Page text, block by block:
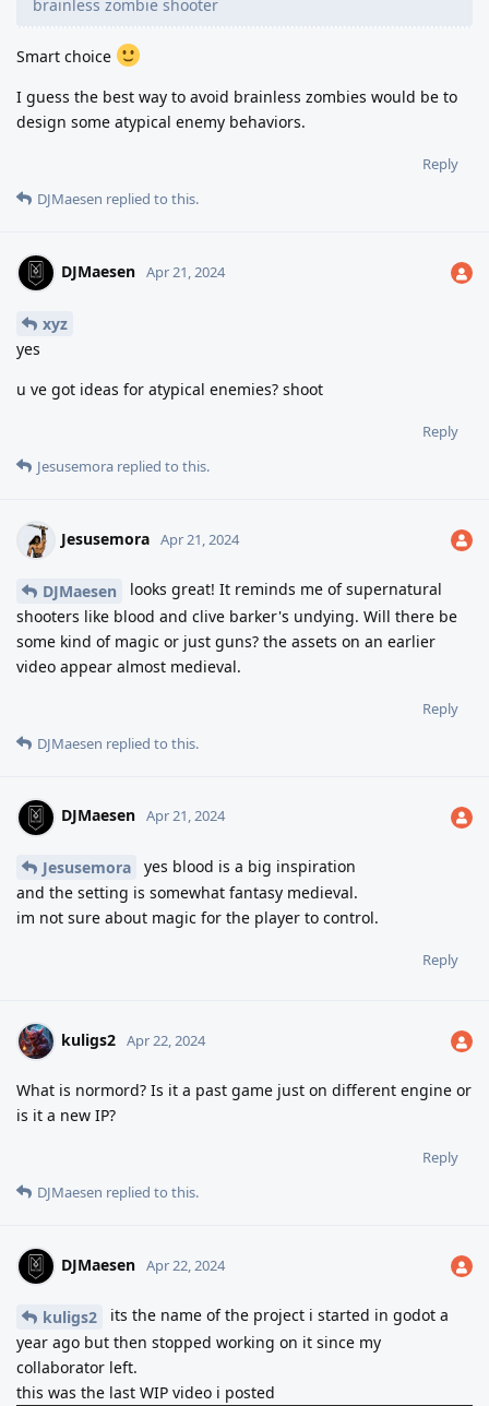
brainless zombie shooter
Smart choice
I guess the best way to avoid brainless zombies would be to
design some atypical enemy behaviors.
Reply
DJMaesen replied to this.
DJMaesen Apr 21, 2024
xyz
yes
u ve got ideas for atypical enemies? shoot
Reply
Jesusemora replied to this.
Jesusemora Apr 21, 2024
DJMaesen
looks great! It reminds me of supernatural
shooters like blood and clive barker's undying. Will there be
some kind of magic or just guns? the assets on an earlier
video appear almost medieval.
Reply
DJMaesen replied to this.
DJMaesen Apr 21, 2024
Jesusemora
yes blood is a big inspiration
and the setting is somewhat fantasy medieval.
im not sure about magic for the player to control.
Reply
kuligs2 Apr 22, 2024
What is normord? Is it a past game just on different engine or
is it a new IP?
Reply
DJMaesen replied to this.
DJMaesen Apr 22, 2024
kuligs2
its the name of the project i started in godot a
year ago but then stopped working on it since my
collaborator left.
this was the last WIP video i posted